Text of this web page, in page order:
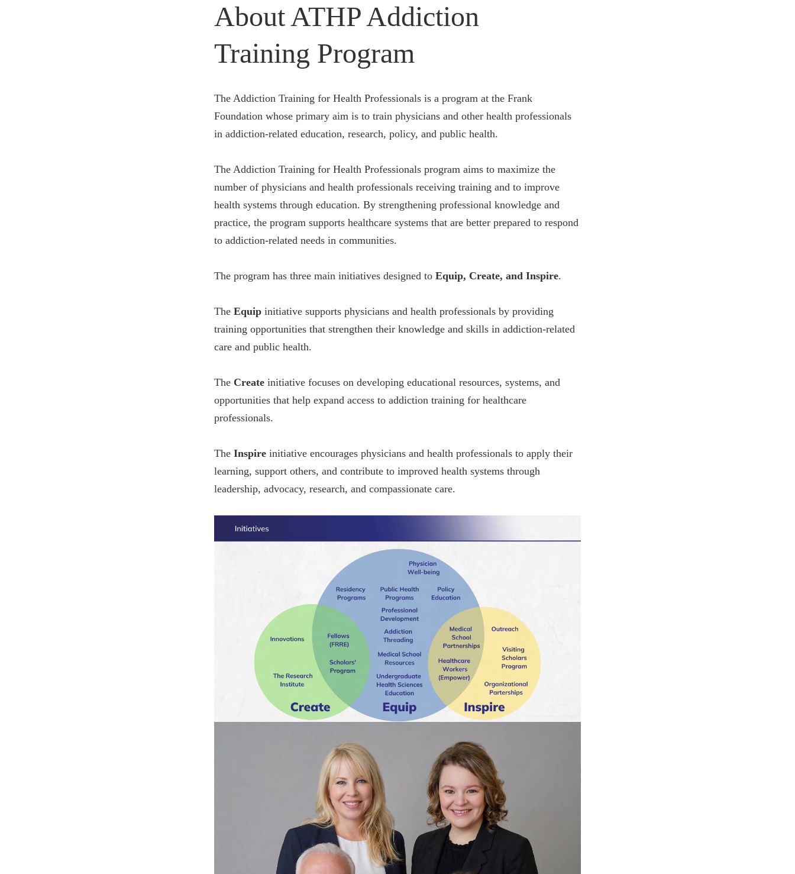
About ATHP Addiction
Training Program
The Addiction Training for Health Professionals is a program at the Frank
Foundation whose primary aim is to train physicians and other health professionals
in addiction-related education, research, policy, and public health.
The Addiction Training for Health Professionals program aims to maximize the
number of physicians and health professionals receiving training and to improve
health systems through education. By strengthening professional knowledge and
practice, the program supports healthcare systems that are better prepared to respond
to addiction-related needs in communities.
The program has three main initiatives designed to Equip, Create, and Inspire.
The Equip initiative supports physicians and health professionals by providing
training opportunities that strengthen their knowledge and skills in addiction-related
care and public health.
The Create initiative focuses on developing educational resources, systems, and
opportunities that help expand access to addiction training for healthcare
professionals.
The Inspire initiative encourages physicians and health professionals to apply their
learning, support others, and contribute to improved health systems through
leadership, advocacy, research, and compassionate care.